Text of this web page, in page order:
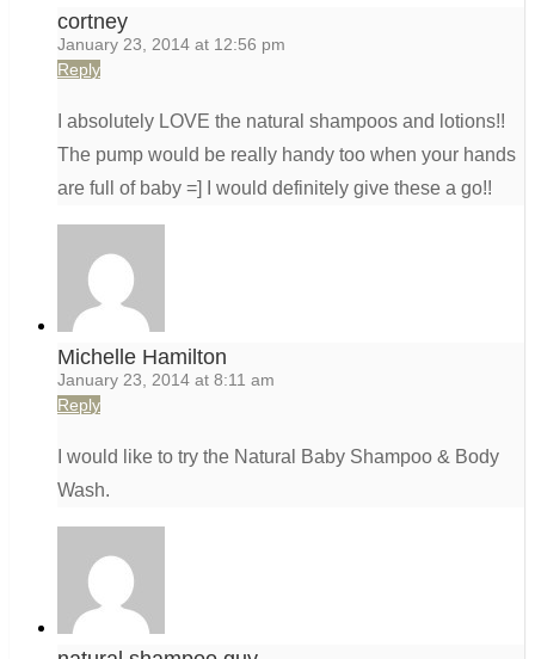
cortney
January 23, 2014 at 12:56 pm
Reply
I absolutely LOVE the natural shampoos and lotions!!
The pump would be really handy too when your hands
are full of baby =] I would definitely give these a go!!
Michelle Hamilton
January 23, 2014 at 8:11 am
Reply
I would like to try the Natural Baby Shampoo & Body
Wash.